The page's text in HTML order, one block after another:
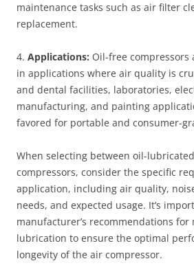
maintenance tasks such as air filter
replacement.
4. Applications: Oil-free compressors
in applications where air quality is
and dental facilities, laboratories,
manufacturing, and painting
favored for portable and consumer-
When selecting between oil-
compressors, consider the specific
application, including air quality,
needs, and expected usage. It’s
manufacturer’s recommendations for
lubrication to ensure the optimal
longevity of the air compressor.